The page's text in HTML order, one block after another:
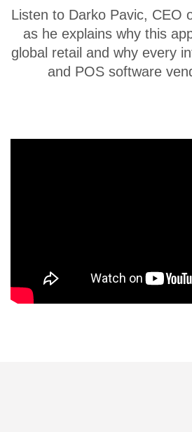
Listen to Darko Pavic, CEO
as he explains why this
global retail and why every
and POS software